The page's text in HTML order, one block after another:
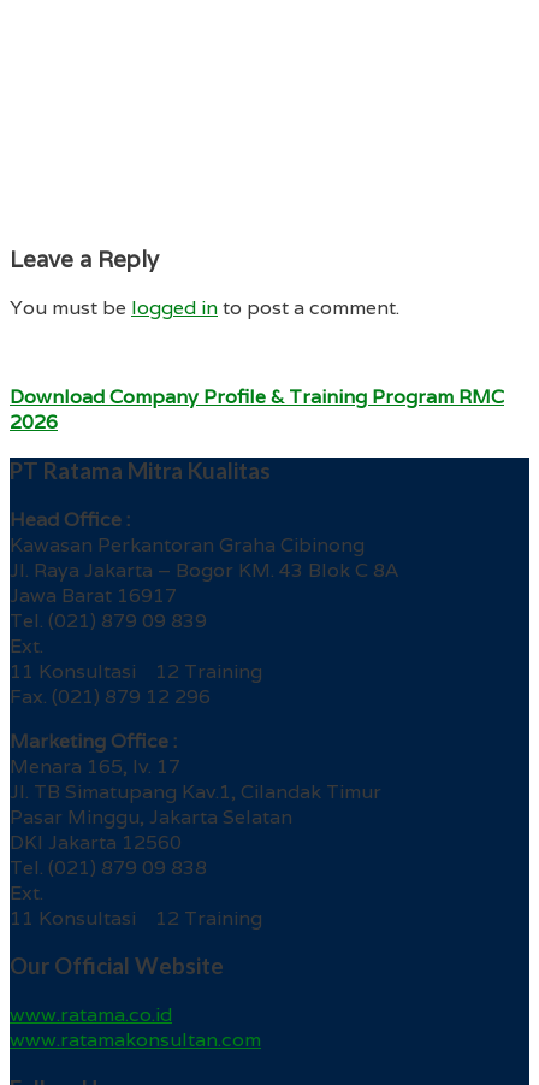
Leave a Reply
You must be logged into post a comment.
Download Company Profile & Training Program RMC
2026
PT Ratama Mitra Kualitas
Head Office :
Kawasan Perkantoran Graha Cibinong
Jl. Raya Jakarta – Bogor KM. 43 Blok C 8A
Jawa Barat 16917
Tel. (021) 879 09 839
Ext.
11 Konsultasi 12 Training
Fax. (021) 879 12 296
Marketing Office :
Menara 165, lv. 17
Jl. TB Simatupang Kav.1, Cilandak Timur
Pasar Minggu, Jakarta Selatan
DKI Jakarta 12560
Tel. (021) 879 09 838
Ext.
11 Konsultasi 12 Training
Our Official Website
www.ratama.co.id
www.ratamakonsultan.com